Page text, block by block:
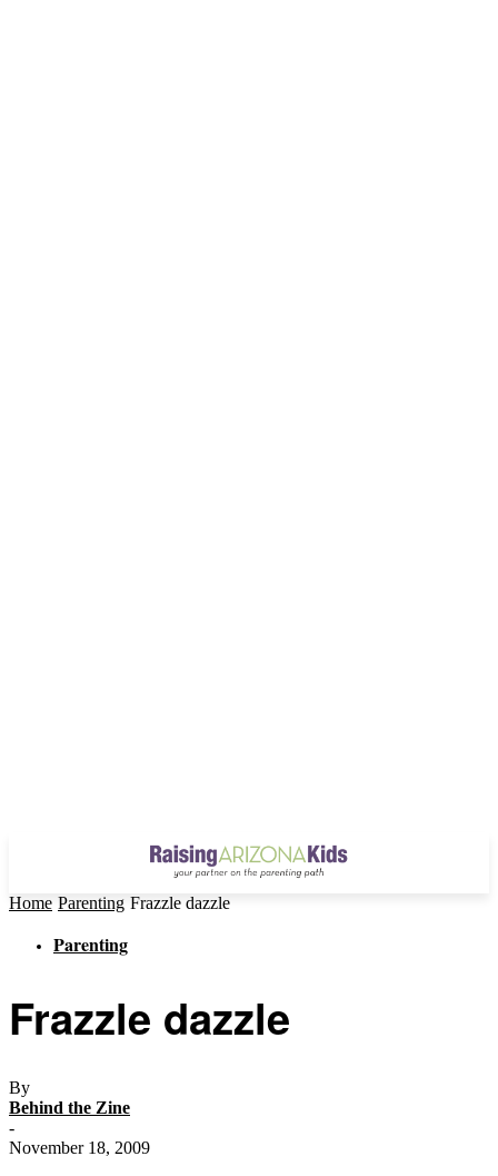
Home Parenting Frazzle dazzle
Parenting
Frazzle dazzle
By
Behind the Zine
-
November 18, 2009